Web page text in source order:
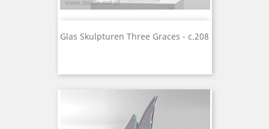
Glas Skulpturen Three Graces - c.208